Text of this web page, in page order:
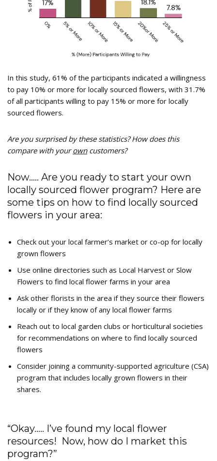
In this study, 61% of the participants indicated a willingness
to pay 10% or more for locally sourced flowers, with 31.7%
of all participants willing to pay 15% or more for locally
sourced flowers.
Are you surprised by these statistics? How does this
compare with yourowncustomers?
Now….. Are you ready to start your own
locally sourced flower program? Here are
some tips on how to find locally sourced
flowers in your area:
Check out your local farmer’s market or co-op for locally
grown flowers
Use online directories such as Local Harvest or Slow
Flowers to find local flower farms in your area
Ask other florists in the area if they source their flowers
locally or if they know of any local flower farms
Reach out to local garden clubs or horticultural societies
for recommendations on where to find locally sourced
flowers
Consider joining a community-supported agriculture (CSA)
program that includes locally grown flowers in their
shares.
“Okay….. I’ve found my local flower
resources! Now, how do I market this
program?”